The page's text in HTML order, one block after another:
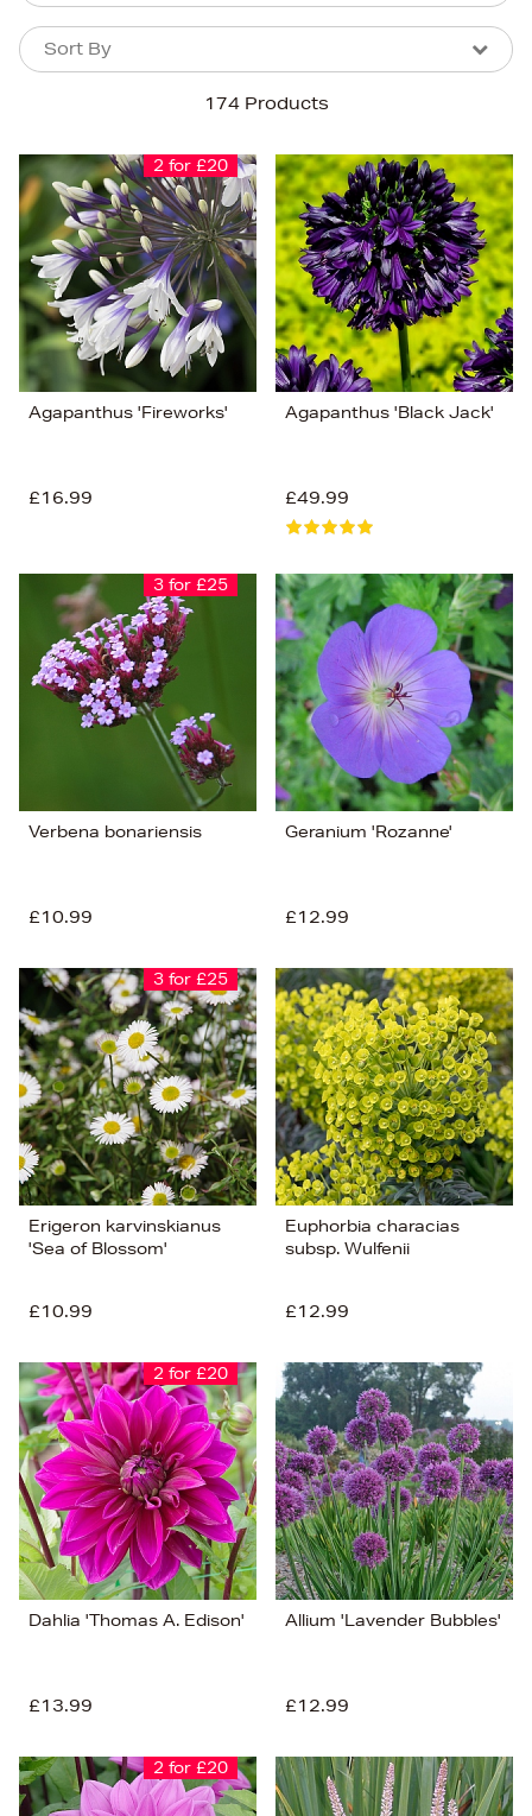
174 Products
Sort By
Sort By
Bestsellers
Price (High-Low)
Price (Low-High)
Alphabet (A-z)
Alphabet (Z-a)
2 for £20
Agapanthus 'Fireworks'
£16.99
Agapanthus 'Black Jack'
£49.99
3 for £25
Verbena bonariensis
£10.99
Geranium 'Rozanne'
£12.99
3 for £25
Erigeron karvinskianus
'Sea of Blossom'
£10.99
Euphorbia characias
subsp. Wulfenii
£12.99
2 for £20
Dahlia 'Thomas A. Edison'
£13.99
Allium 'Lavender Bubbles'
£12.99
2 for £20